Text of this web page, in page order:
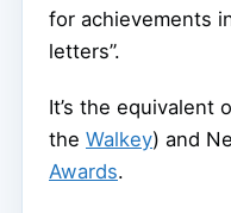
for achievements
letters”.
It’s the equivalent
the Walkey) and
Awards.